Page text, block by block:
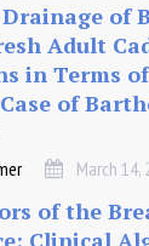
of
Adult
in Terms
of
March 14,
of the
Clinical